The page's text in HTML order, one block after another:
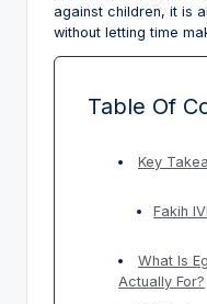
against children, it is
without letting time
Table Of
Key
Fakih
What Is
Actually For?